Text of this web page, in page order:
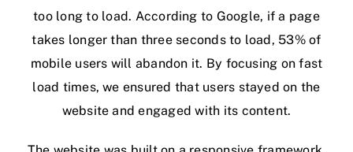
too long to load. According to Google, if a page
takes longer than three seconds to load, 53% of
mobile users will abandon it. By focusing on fast
load times, we ensured that users stayed on the
website and engaged with its content.